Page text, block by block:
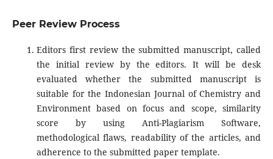
Peer Review Process
Editors first review the submitted manuscript, called
the initial review by the editors. It will be desk
evaluated whether the submitted manuscript is
suitable for the Indonesian Journal of Chemistry and
Environment based on focus and scope, similarity
score by using Anti-Plagiarism Software,
methodological flaws, readability of the articles, and
adherence to the submitted paper template.